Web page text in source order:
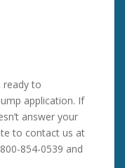
ready to
application. If
answer your
to contact us at
854-0539 and